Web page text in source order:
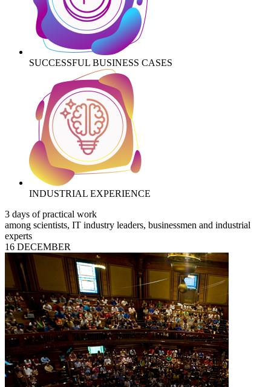
SUCCESSFUL BUSINESS CASES
INDUSTRIAL EXPERIENCE
3 days of practical work
among scientists, IT industry leaders, businessmen and industrial
experts
16 DECEMBER